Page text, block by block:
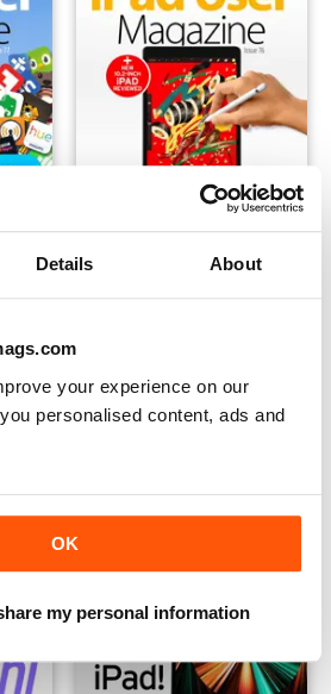
Details About
your experience on our
personalised content, ads and
OK
my personal information